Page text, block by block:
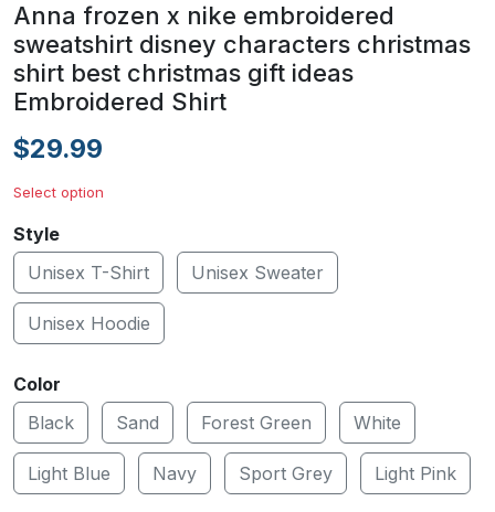
Anna frozen x nike embroidered
sweatshirt disney characters christmas
shirt best christmas gift ideas
Embroidered Shirt
$29.99
Select option
Style
Unisex T-Shirt
Unisex Sweater
Unisex Hoodie
Color
Black
Sand Forest Green White
Light Blue Navy Sport Grey Light Pink